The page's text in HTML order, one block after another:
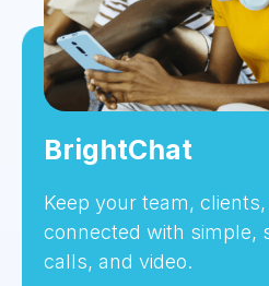
BrightChat
Keep your team,
connected with simple,
calls, and video.